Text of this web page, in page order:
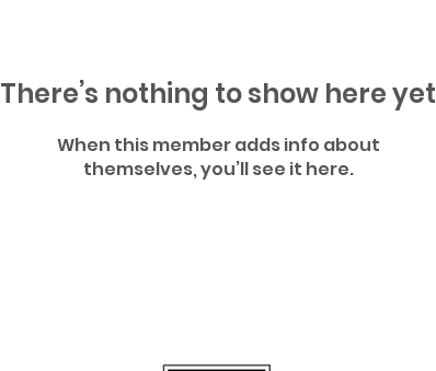
There’s nothing to show here yet
When this member adds info about
themselves, you’ll see it here.